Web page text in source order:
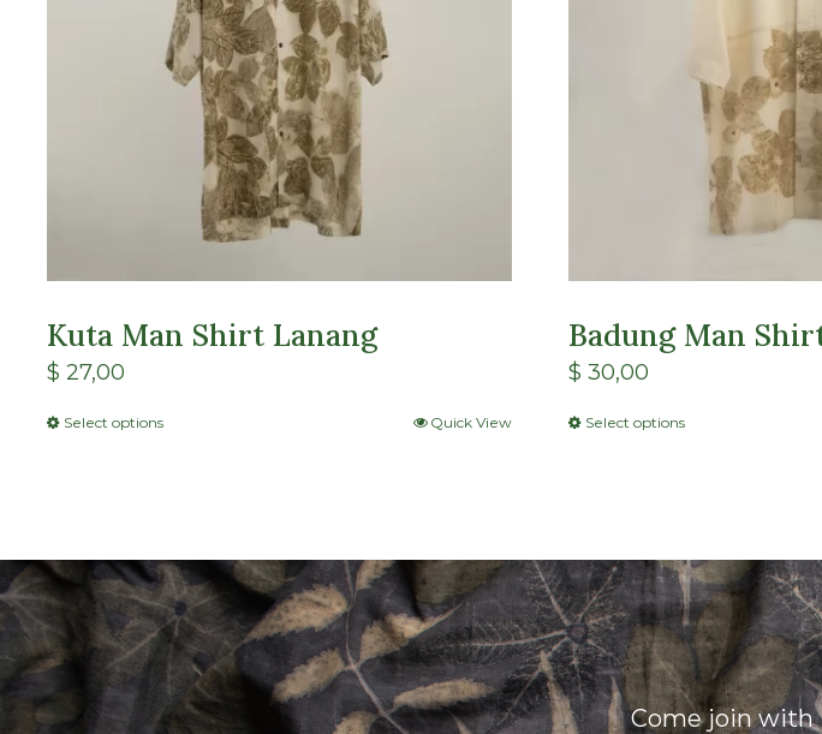
Kuta Man Shirt Lanang
$ 27,00
Select options Quick View
Badung Man
$ 30,00
Select options
Come join with